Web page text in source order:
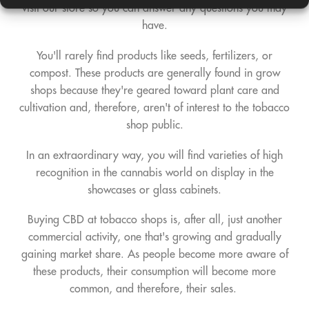
visit our store so you can answer any questions you may
have.
You'll rarely find products like seeds, fertilizers, or
compost. These products are generally found in grow
shops because they're geared toward plant care and
cultivation and, therefore, aren't of interest to the tobacco
shop public.
In an extraordinary way, you will find varieties of high
recognition in the cannabis world on display in the
showcases or glass cabinets.
Buying CBD at tobacco shops is, after all, just another
commercial activity, one that's growing and gradually
gaining market share. As people become more aware of
these products, their consumption will become more
common, and therefore, their sales.